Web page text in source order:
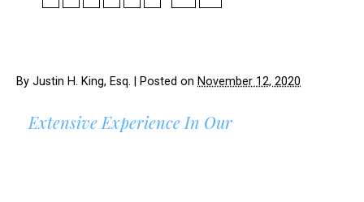
By Justin H. King, Esq. Posted on November 12, 2020
Extensive Experience In Our